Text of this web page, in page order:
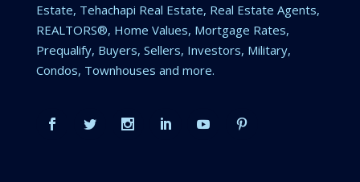
Estate, Tehachapi Real Estate, Real Estate Agents,
REALTORS®, Home Values, Mortgage Rates,
Prequalify, Buyers, Sellers, Investors, Military,
Condos, Townhouses and more.